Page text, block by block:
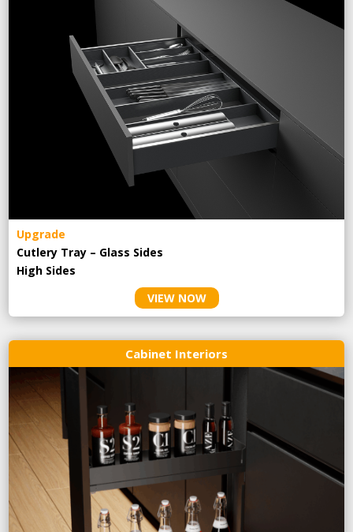
Upgrade
Cutlery Tray – Glass Sides
High Sides
VIEW NOW
Cabinet Interiors